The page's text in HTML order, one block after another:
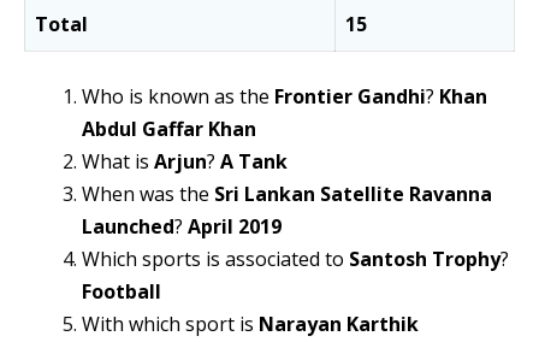
Total
15
Who is known as the Frontier Gandhi? Khan
Abdul Gaffar Khan
What is Arjun? A Tank
When was the Sri Lankan Satellite Ravanna
Launched? April 2019
Which sports is associated to Santosh Trophy?
Football
With which sport is Narayan Karthik